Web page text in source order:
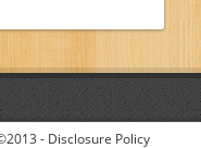
- Disclosure Policy